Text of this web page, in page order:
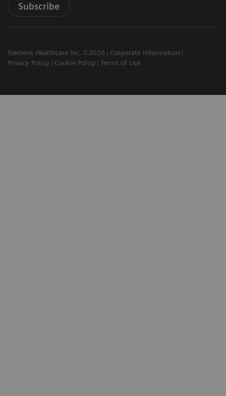
Subscribe
Siemens Healthcare Inc. ©2026
Corporate Information
Privacy Policy
Cookie Policy Terms of Use